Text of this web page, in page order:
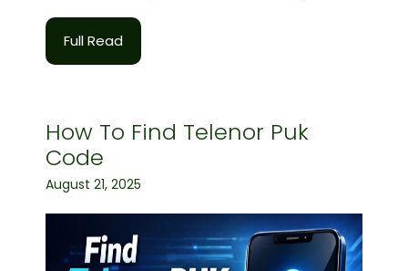
Full Read
How To Find Telenor Puk
Code
August 21, 2025